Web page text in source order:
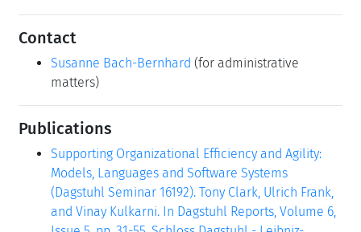
Contact
Susanne Bach-Bernhard (for administrative
matters)
Publications
Supporting Organizational Efficiency and Agility:
Models, Languages and Software Systems
(Dagstuhl Seminar 16192). Tony Clark, Ulrich Frank,
and Vinay Kulkarni. In Dagstuhl Reports, Volume 6,